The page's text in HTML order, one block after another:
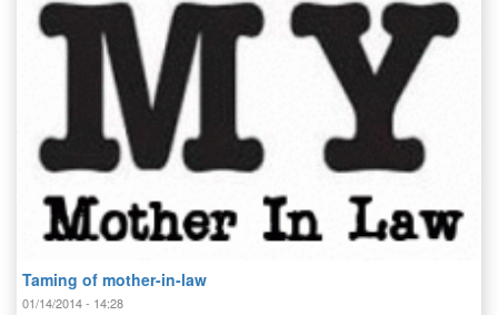
Taming of mother-in-law
01/14/2014 - 14:28